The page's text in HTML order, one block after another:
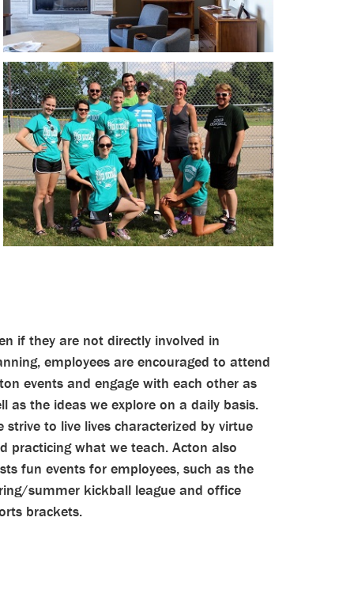
if they are not directly involved in
employees are encouraged to attend
events and engage with each other as
as the ideas we explore on a daily basis.
strive to live lives characterized by virtue
practicing what we teach. Acton also
fun events for employees, such as the
summer kickball league and office
brackets.